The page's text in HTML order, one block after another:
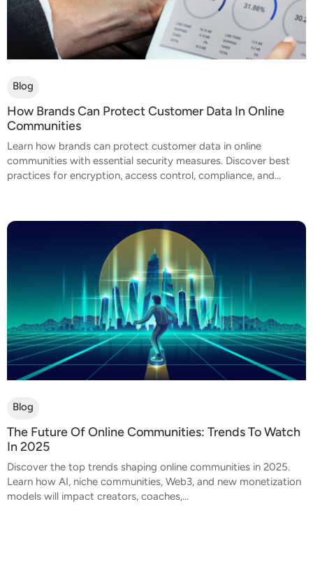
Blog
How Brands Can Protect Customer Data In Online
Communities
Learn how brands can protect customer data in online
communities with essential security measures. Discover best
practices for encryption, access control, compliance, and...
Blog
The Future Of Online Communities: Trends To Watch
In 2025
Discover the top trends shaping online communities in 2025.
Learn how AI, niche communities, Web3, and new monetization
models will impact creators, coaches,...